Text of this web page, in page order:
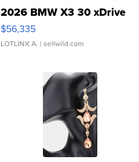
2026 BMW X3 30 xDrive
$56,335
LOTLINX A. | sellwild.com